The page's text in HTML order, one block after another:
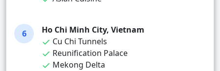
6
Ho Chi Minh City, Vietnam
Cu Chi Tunnels
Reunification Palace
Mekong Delta